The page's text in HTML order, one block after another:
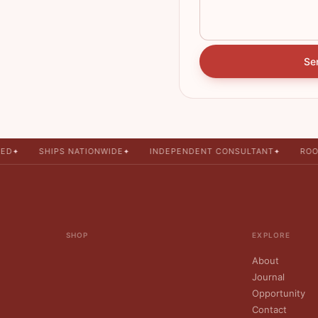
✦ SHIPS NATIONWIDE✦ INDEPENDENT CONSULTANT✦
SHOP EXPLORE
About
Journal
Opportunity
Contact